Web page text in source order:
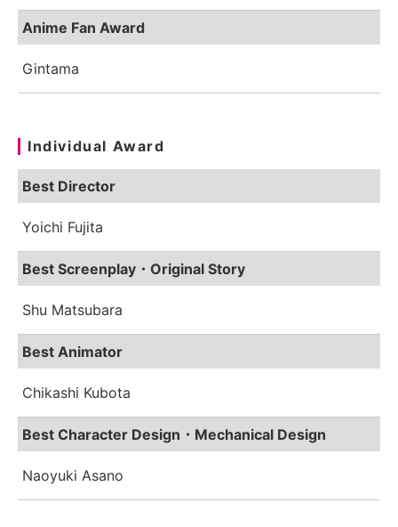
Anime Fan Award
Gintama
Individual Award
Best Director
Yoichi Fujita
Best Screenplay・Original Story
Shu Matsubara
Best Animator
Chikashi Kubota
Best Character Design・Mechanical Design
Naoyuki Asano